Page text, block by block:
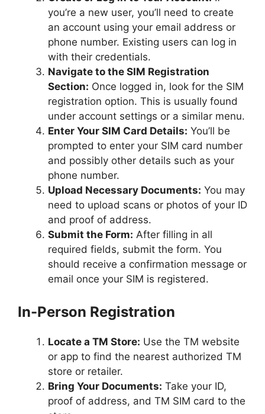
you’re a new user, you’ll need to create
an account using your email address or
phone number. Existing users can log in
with their credentials.
Navigate to the SIM Registration
Section: Once logged in, look for the SIM
registration option. This is usually found
under account settings or a similar menu.
Enter Your SIM Card Details: You’ll be
prompted to enter your SIM card number
and possibly other details such as your
phone number.
Upload Necessary Documents: You may
need to upload scans or photos of your ID
and proof of address.
Submit the Form: After filling in all
required fields, submit the form. You
should receive a confirmation message or
email once your SIM is registered.
In-Person Registration
Locate a TM Store: Use the TM website
or app to find the nearest authorized TM
store or retailer.
Bring Your Documents: Take your ID,
proof of address, and TM SIM card to the